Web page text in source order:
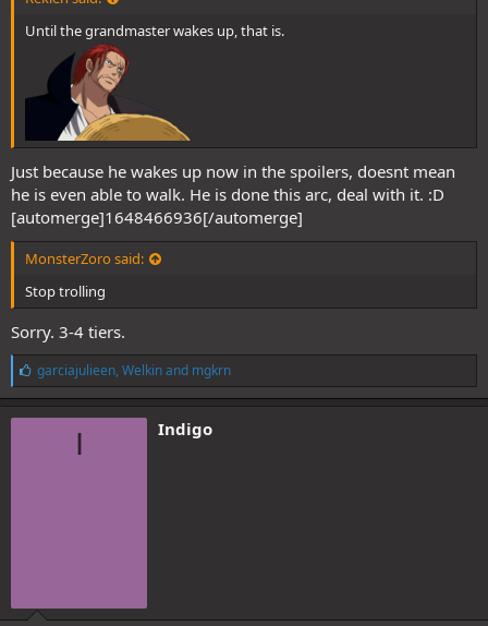
Until the grandmaster wakes up, that is.
Just because he wakes up now in the spoilers, doesnt mean
he is even able to walk. He is done this arc, deal with it. :D
[automerge]1648466936[/automerge]
MonsterZoro said:
Stop trolling
Sorry. 3-4 tiers.
L
i
k
e
garciajulieen, Welkinand mgkrn
I Indigo